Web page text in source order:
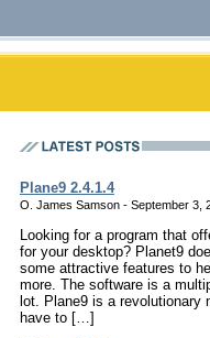
Plane9 2.4.1.4
O. James Samson - September 3,
Looking for a program that
for your desktop? Planet9
some attractive features to
more. The software is a
lot. Plane9 is a revolutionary
have to […]